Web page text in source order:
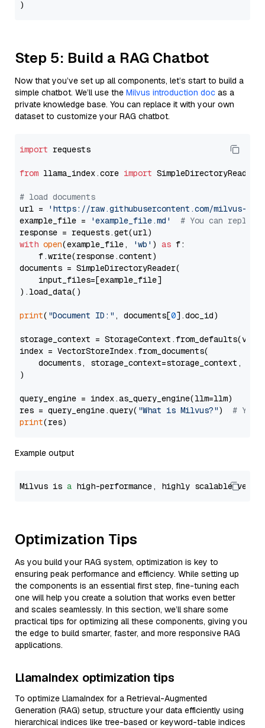
Step 5: Build a RAG Chatbot
Now that you’ve set up all components, let’s start to build a
simple chatbot. We’ll use the Milvus introduction doc as a
private knowledge base. You can replace it with your own
dataset to customize your RAG chatbot.
import requests
from llama_index.core import SimpleDirectoryReader
# load documents
url =
'https://raw.githubusercontent.com/milvus-
example_file =
'example_file.md'
# You can
with open(example_file, 'wb' ) as f:
    f.write(response.content)
documents = SimpleDirectoryReader(
    input_files=[example_file]
).load_data()
print( "Document ID:" , documents[0].doc_id)
storage_context =
index = VectorStoreIndex.from_documents(
documents, storage_context=storage_context,
)
query_engine = index.as_query_engine(llm=llm)
res = query_engine.query( "What is Milvus?") # You
print
Example output
Milvus is a high-performance, highly scalable
Optimization Tips
As you build your RAG system, optimization is key to
ensuring peak performance and efficiency. While setting up
the components is an essential first step, fine-tuning each
one will help you create a solution that works even better
and scales seamlessly. In this section, we’ll share some
practical tips for optimizing all these components, giving you
the edge to build smarter, faster, and more responsive RAG
applications.
LlamaIndex optimization tips
To optimize LlamaIndex for a Retrieval-Augmented
Generation (RAG) setup, structure your data efficiently using
hierarchical indices like tree-based or keyword-table indices